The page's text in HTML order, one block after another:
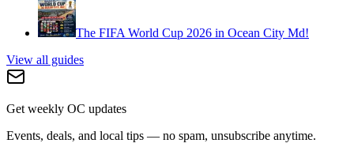
The FIFA World Cup 2026 in Ocean City Md!
View all guides
Get weekly OC updates
Events, deals, and local tips — no spam, unsubscribe anytime.